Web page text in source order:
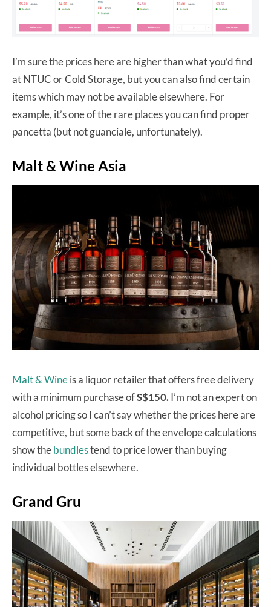
I’m sure the prices here are higher than what you’d find
at NTUC or Cold Storage, but you can also find certain
items which may not be available elsewhere. For
example, it’s one of the rare places you can find proper
pancetta (but not guanciale, unfortunately).
Malt & Wine Asia
Malt & Wineis a liquor retailer that offers free delivery
with a minimum purchase ofS$150.I’m not an expert on
alcohol pricing so I can’t say whether the prices here are
competitive, but some back of the envelope calculations
show thebundlestend to price lower than buying
individual bottles elsewhere.
Grand Gru